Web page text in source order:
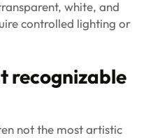
white, and
controlled lighting or
recognizable
not the most artistic